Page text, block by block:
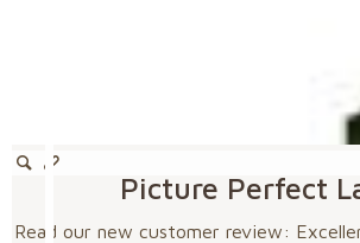
Picture Perfect
Read our new customer review: